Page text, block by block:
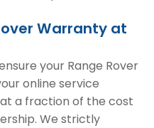
Warranty at
your Range Rover
online service
a fraction of the cost
We strictly